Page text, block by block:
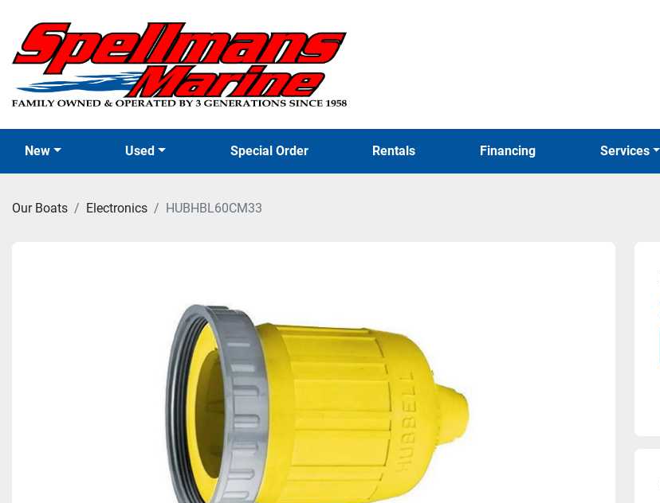
New Used Special Order Rentals Financing Services
Our Boats Electronics HUBHBL60CM33